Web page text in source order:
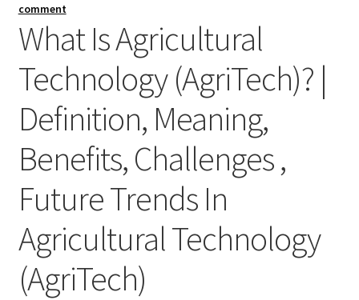
comment
What Is Agricultural
Technology (AgriTech)? |
Definition, Meaning,
Benefits, Challenges ,
Future Trends In
Agricultural Technology
(AgriTech)